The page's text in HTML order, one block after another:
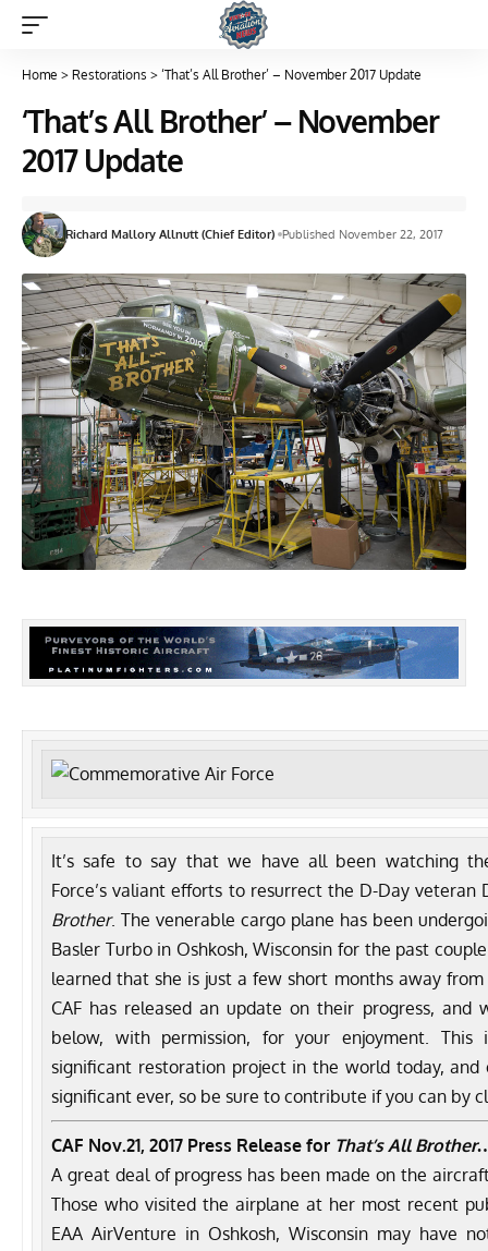
Home > Restorations > ‘That’s All Brother’ – November 2017 Update
‘That’s All Brother’ – November
2017 Update
Richard Mallory Allnutt (Chief Editor) Published November 22, 2017
It’s safe to say that we have all been watching
Force’s valiant efforts to resurrect the D-Day veteran
Brother. The venerable cargo plane has been
Basler Turboin Oshkosh, Wisconsin for the past
learned that she is just a few short months away
CAF has released an update on their progress, and
below, with permission, for your enjoyment.
significant restoration project in the world today, and
significant ever, so be sure to contribute if you can by
CAF Nov.21, 2017 Press Release for That’s All
A great deal of progress has been made on the
Those who visited the airplane at her most recent
EAA AirVenture in Oshkosh, Wisconsin may have